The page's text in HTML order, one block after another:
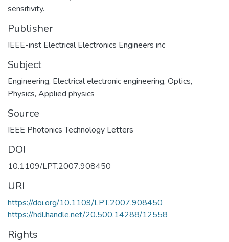
sensitivity.
Publisher
IEEE-inst Electrical Electronics Engineers inc
Subject
Engineering, Electrical electronic engineering, Optics,
Physics, Applied physics
Source
IEEE Photonics Technology Letters
DOI
10.1109/LPT.2007.908450
URI
https://doi.org/10.1109/LPT.2007.908450
https://hdl.handle.net/20.500.14288/12558
Rights